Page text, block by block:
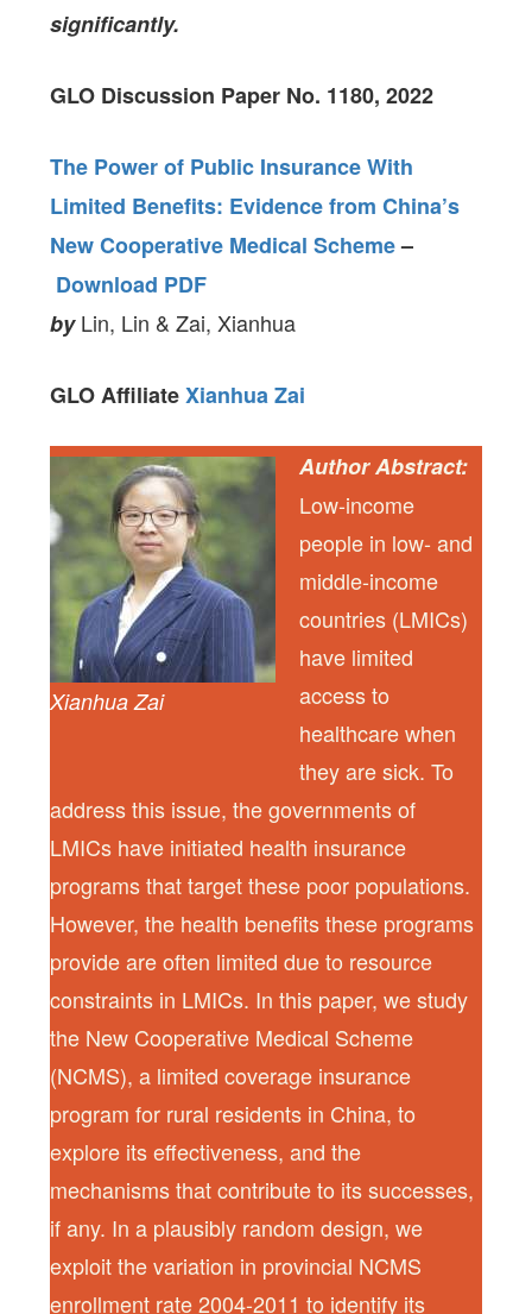
significantly.
GLO Discussion Paper No. 1180, 2022
The Power of Public Insurance With
Limited Benefits: Evidence from China’s
New Cooperative Medical Scheme–
Download PDF
byLin, Lin & Zai, Xianhua
GLO AffiliateXianhua Zai
Xianhua Zai
Author Abstract:
Low-income
people in low- and
middle-income
countries (LMICs)
have limited
access to
healthcare when
they are sick. To
address this issue, the governments of
LMICs have initiated health insurance
programs that target these poor populations.
However, the health benefits these programs
provide are often limited due to resource
constraints in LMICs. In this paper, we study
the New Cooperative Medical Scheme
(NCMS), a limited coverage insurance
program for rural residents in China, to
explore its effectiveness, and the
mechanisms that contribute to its successes,
if any. In a plausibly random design, we
exploit the variation in provincial NCMS
enrollment rate 2004-2011 to identify its